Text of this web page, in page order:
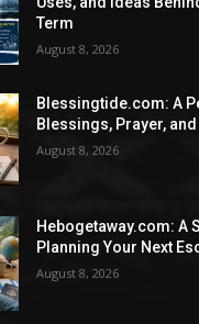
Term
August 8, 2026
Blessingtide.com: A
Blessings, Prayer,
August 8, 2026
Hebogetaway.com: A
Planning Your Next
August 8, 2026